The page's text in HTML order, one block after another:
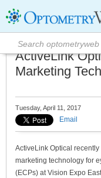
ActiveLink
Marketing
Tuesday, April 11, 2017
Email
ActiveLink Optical
marketing technology for
(ECPs) at Vision Expo